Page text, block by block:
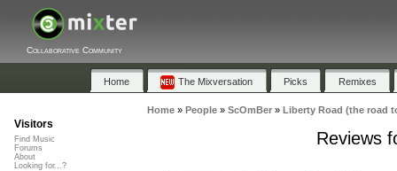
Collaborative Community
Home The Mixversation Picks Remixes
Home» People» ScOmBer» Liberty Road (the road
Reviews
Visitors
Find Music
Forums
About
Looking for...?